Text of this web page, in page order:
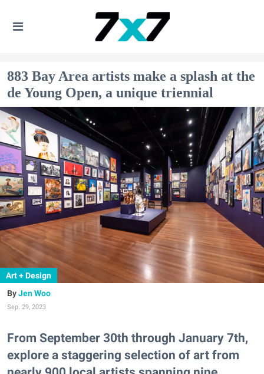
883 Bay Area artists make a splash at the
de Young Open, a unique triennial
Art + Design
Jen Woo
Sep. 29, 2023
From September 30th through January 7th,
explore a staggering selection of art from